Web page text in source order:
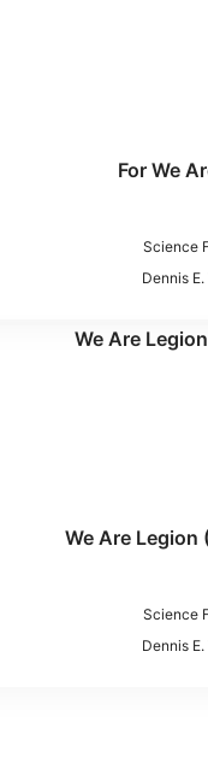
For We
Science
Dennis
We Are Legion
Science
Dennis